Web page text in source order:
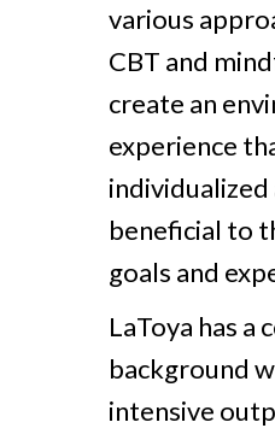
various
CBT and
create an
experience
individualized
beneficial to
goals and
LaToya has a
background
intensive